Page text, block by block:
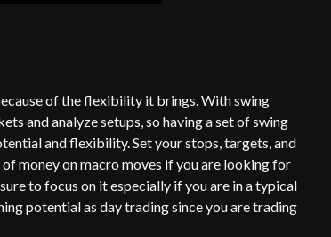
of the flexibility it brings. With swing
and analyze setups, so having a set of swing
and flexibility. Set your stops, targets, and
money on macro moves if you are looking for
to focus on it especially if you are in a typical
potential as day trading since you are trading